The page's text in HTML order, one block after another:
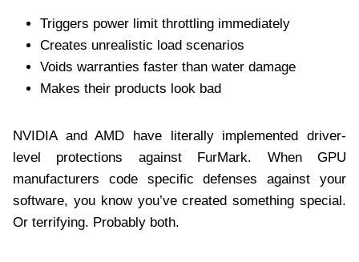
Triggers power limit throttling immediately
Creates unrealistic load scenarios
Voids warranties faster than water damage
Makes their products look bad
NVIDIA and AMD have literally implemented driver-
level protections against FurMark. When GPU
manufacturers code specific defenses against your
software, you know you’ve created something special.
Or terrifying. Probably both.